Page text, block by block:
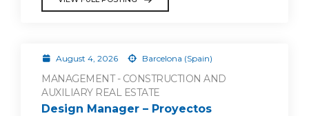
August 4, 2026 Barcelona (Spain)
MANAGEMENT - CONSTRUCTION AND
AUXILIARY REAL ESTATE
Design Manager – Proyectos